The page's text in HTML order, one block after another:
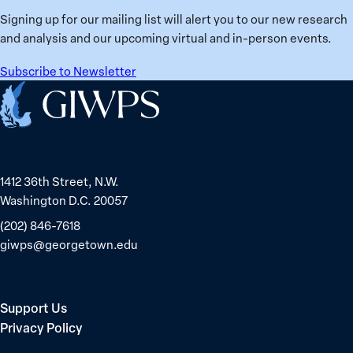
Ukraine
Prisoners
Signing up for our mailing list will alert you to our new research
and analysis and our upcoming virtual and in-person events.
Subscribe to Newsletter
Home
1412 36th Street, N.W.
Washington D.C. 20057
(202) 846-7618
giwps@georgetown.edu
Support Us
Privacy Policy